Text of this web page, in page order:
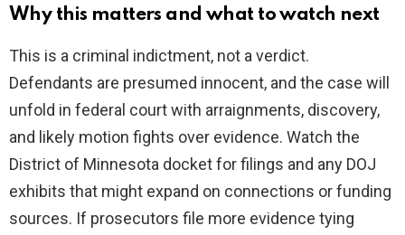
Why this matters and what to watch next
This is a criminal indictment, not a verdict.
Defendants are presumed innocent, and the case will
unfold in federal court with arraignments, discovery,
and likely motion fights over evidence. Watch the
District of Minnesota docket for filings and any DOJ
exhibits that might expand on connections or funding
sources. If prosecutors file more evidence tying